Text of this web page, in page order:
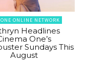
ONLINE NETWORK
Headlines
One’s
Sundays This
August